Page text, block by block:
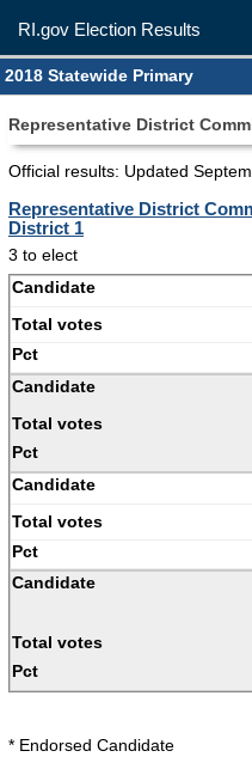
RI.gov Election Results
2018 Statewide Primary
Representative District
Official results: Updated
Representative District
District 1
3 to elect
* Endorsed Candidate